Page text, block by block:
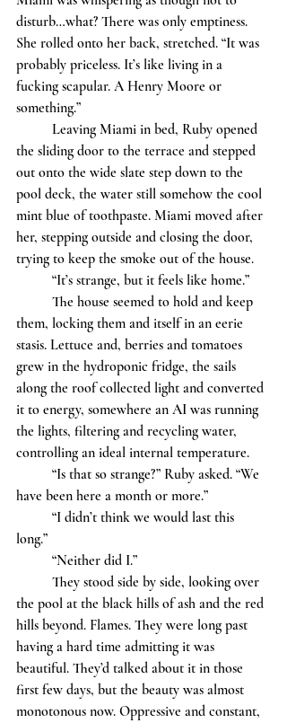
disturb…what? There was only emptiness.
She rolled onto her back, stretched. “It was
probably priceless. It’s like living in a
fucking scapular. A Henry Moore or
something.”
the sliding door to the terrace and stepped
out onto the wide slate step down to the
pool deck, the water still somehow the cool
mint blue of toothpaste. Miami moved after
her, stepping outside and closing the door,
trying to keep the smoke out of the house.
	“It’s strange, but it feels like home.”
them, locking them and itself in an eerie
stasis. Lettuce and, berries and tomatoes
grew in the hydroponic fridge, the sails
along the roof collected light and converted
it to energy, somewhere an AI was running
the lights, filtering and recycling water,
controlling an ideal internal temperature.
have been here a month or more.”
long.”
	“Neither did I.”
the pool at the black hills of ash and the red
hills beyond. Flames. They were long past
having a hard time admitting it was
beautiful. They’d talked about it in those
first few days, but the beauty was almost
monotonous now. Oppressive and constant,